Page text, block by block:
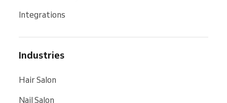
Integrations
Industries
Hair Salon
Nail Salon